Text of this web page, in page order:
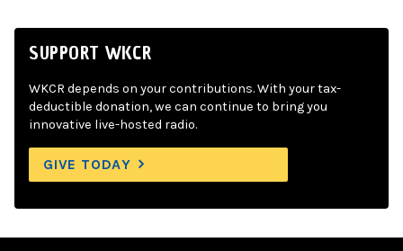
SUPPORT WKCR
WKCR depends on your contributions. With your tax-
deductible donation, we can continue to bring you
innovative live-hosted radio.
GIVE TODAY